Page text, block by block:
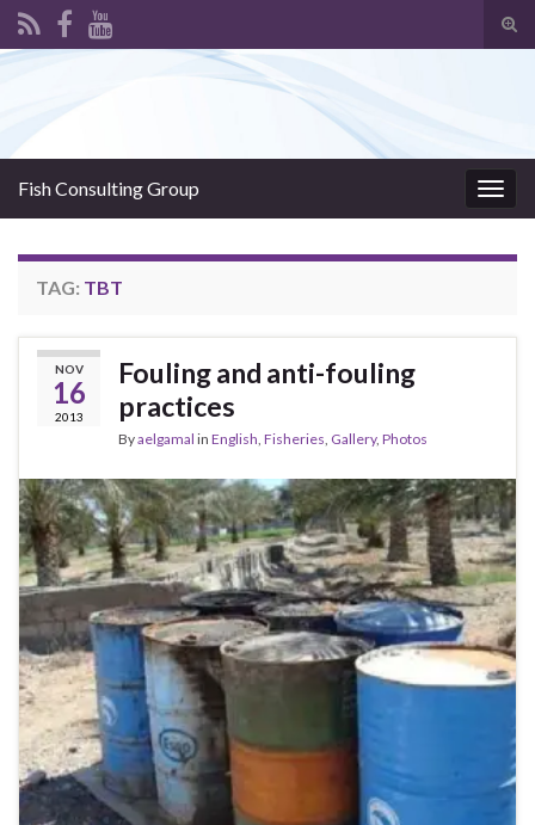
Fish Consulting Group
TAG: TBT
NOV
16
2013
Fouling and anti-fouling
practices
Byaelgamal in English, Fisheries, Gallery, Photos